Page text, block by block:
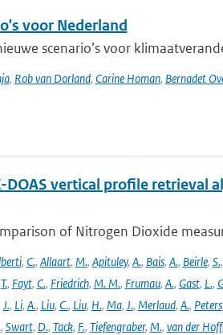
voor Nederland
scenario’s voor
, Rob van Dorland, Carine Homan, Bernadet
vertical profile retrieval
of Nitrogen Dioxide
, C., Allaart, M., Apituley, A., Bais, A., Beirle, S.,
T., Fayt, C., Friedrich, M. M., Frumau, A., Gast, L.,
J., Li, A., Liu, C., Liu, H., Ma, J., Merlaud, A., Peters,
, Swart, D., Tack, F., Tiefengraber, M., van der Hoff,